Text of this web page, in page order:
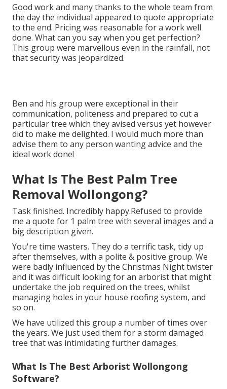
Good work and many thanks to the whole team from
the day the individual appeared to quote appropriate
to the end. Pricing was reasonable for a work well
done. What can you say when you get perfection?
This group were marvellous even in the rainfall, not
that security was jeopardized.
Ben and his group were exceptional in their
communication, politeness and prepared to cut a
particular tree which they avised versus yet however
did to make me delighted. I would much more than
advise them to any person wanting advice and the
ideal work done!
What Is The Best Palm Tree
Removal Wollongong?
Task finished. Incredibly happy.Refused to provide
me a quote for 1 palm tree with several images and a
big description given.
You're time wasters. They do a terrific task, tidy up
after themselves, with a polite & positive group. We
were badly influenced by the Christmas Night twister
and it was difficult looking for an arborist that might
undertake the job required on the trees, whilst
managing holes in your house roofing system, and
so on.
We have utilized this group a number of times over
the years. We just used them for a storm damaged
tree that was intimidating further damages.
What Is The Best Arborist Wollongong
Software?